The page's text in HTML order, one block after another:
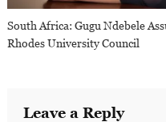
South Africa: Gugu Ndebele
Rhodes University Council
Leave a Reply